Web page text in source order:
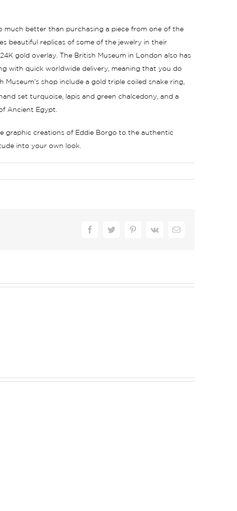
much better than purchasing a piece from one of the
beautiful replicas of some of the jewelry in their
gold overlay. The British Museum in London also has
with quick worldwide delivery, meaning that you do
shop include a gold triple coiled snake ring,
set turquoise, lapis and green chalcedony, and a
Ancient Egypt.
graphic creations of Eddie Borgo to the authentic
into your own look.
FacebookTwitter PinterestVk Email